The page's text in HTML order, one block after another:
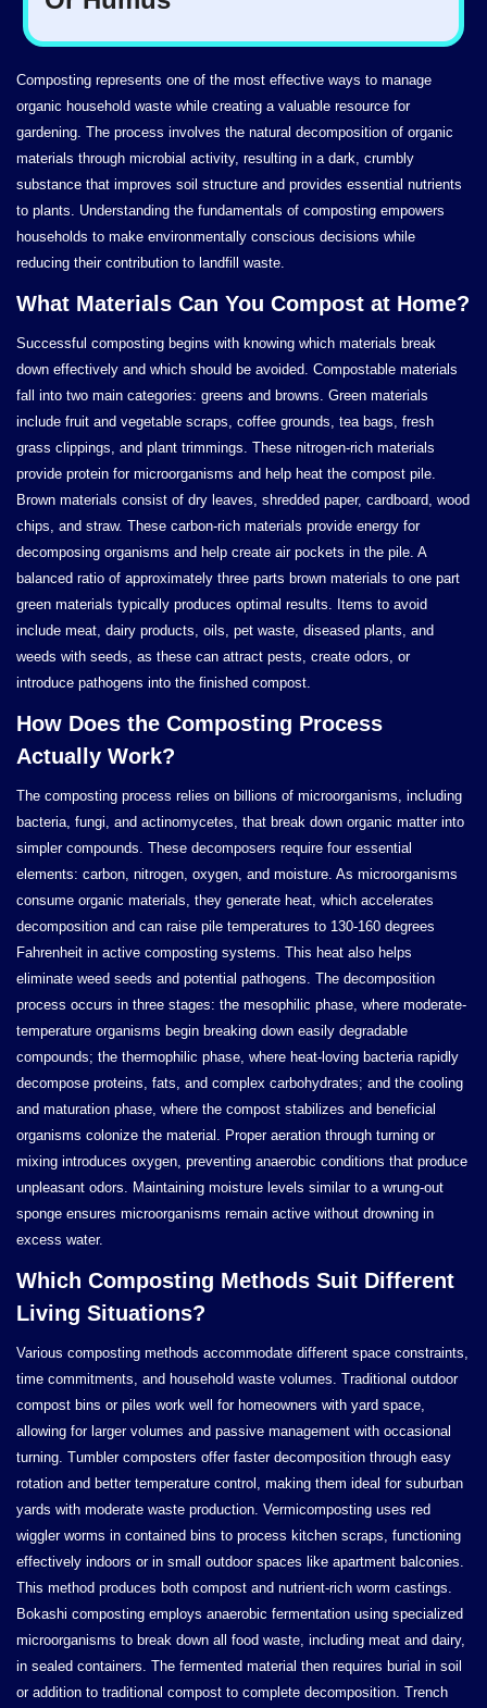
Composting represents one of the most effective ways to manage
organic household waste while creating a valuable resource for
gardening. The process involves the natural decomposition of organic
materials through microbial activity, resulting in a dark, crumbly
substance that improves soil structure and provides essential nutrients
to plants. Understanding the fundamentals of composting empowers
households to make environmentally conscious decisions while
reducing their contribution to landfill waste.
What Materials Can You Compost at Home?
Successful composting begins with knowing which materials break
down effectively and which should be avoided. Compostable materials
fall into two main categories: greens and browns. Green materials
include fruit and vegetable scraps, coffee grounds, tea bags, fresh
grass clippings, and plant trimmings. These nitrogen-rich materials
provide protein for microorganisms and help heat the compost pile.
Brown materials consist of dry leaves, shredded paper, cardboard, wood
chips, and straw. These carbon-rich materials provide energy for
decomposing organisms and help create air pockets in the pile. A
balanced ratio of approximately three parts brown materials to one part
green materials typically produces optimal results. Items to avoid
include meat, dairy products, oils, pet waste, diseased plants, and
weeds with seeds, as these can attract pests, create odors, or
introduce pathogens into the finished compost.
How Does the Composting Process
Actually Work?
The composting process relies on billions of microorganisms, including
bacteria, fungi, and actinomycetes, that break down organic matter into
simpler compounds. These decomposers require four essential
elements: carbon, nitrogen, oxygen, and moisture. As microorganisms
consume organic materials, they generate heat, which accelerates
decomposition and can raise pile temperatures to 130-160 degrees
Fahrenheit in active composting systems. This heat also helps
eliminate weed seeds and potential pathogens. The decomposition
process occurs in three stages: the mesophilic phase, where moderate-
temperature organisms begin breaking down easily degradable
compounds; the thermophilic phase, where heat-loving bacteria rapidly
decompose proteins, fats, and complex carbohydrates; and the cooling
and maturation phase, where the compost stabilizes and beneficial
organisms colonize the material. Proper aeration through turning or
mixing introduces oxygen, preventing anaerobic conditions that produce
unpleasant odors. Maintaining moisture levels similar to a wrung-out
sponge ensures microorganisms remain active without drowning in
excess water.
Which Composting Methods Suit Different
Living Situations?
Various composting methods accommodate different space constraints,
time commitments, and household waste volumes. Traditional outdoor
compost bins or piles work well for homeowners with yard space,
allowing for larger volumes and passive management with occasional
turning. Tumbler composters offer faster decomposition through easy
rotation and better temperature control, making them ideal for suburban
yards with moderate waste production. Vermicomposting uses red
wiggler worms in contained bins to process kitchen scraps, functioning
effectively indoors or in small outdoor spaces like apartment balconies.
This method produces both compost and nutrient-rich worm castings.
Bokashi composting employs anaerobic fermentation using specialized
microorganisms to break down all food waste, including meat and dairy,
in sealed containers. The fermented material then requires burial in soil
or addition to traditional compost to complete decomposition. Trench